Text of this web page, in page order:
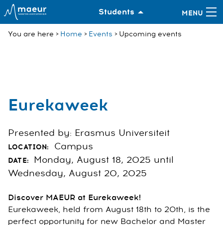
Students
You are here Home Events Upcoming events
Eurekaweek
Presented by: Erasmus Universiteit
LOCATION: Campus
DATE: Monday, August 18, 2025 until
Wednesday, August 20, 2025
Discover MAEUR at Eurekaweek!
Eurekaweek, held from August 18th to 20th, is the
perfect opportunity for new Bachelor and Master